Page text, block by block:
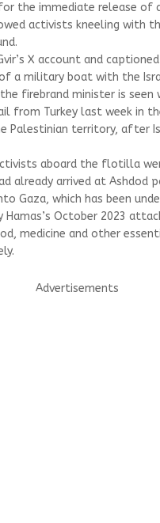
the immediate release of
activists kneeling with
X account and
a military boat with the
firebrand minister is seen
from Turkey last week in
Palestinian territory, after
aboard the flotilla
already arrived at Ashdod
Gaza, which has been
Hamas’s October 2023
medicine and other
Advertisements